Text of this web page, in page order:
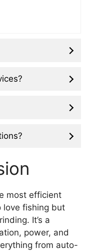
most efficient
love fishing but
It’s a
power, and
from auto-